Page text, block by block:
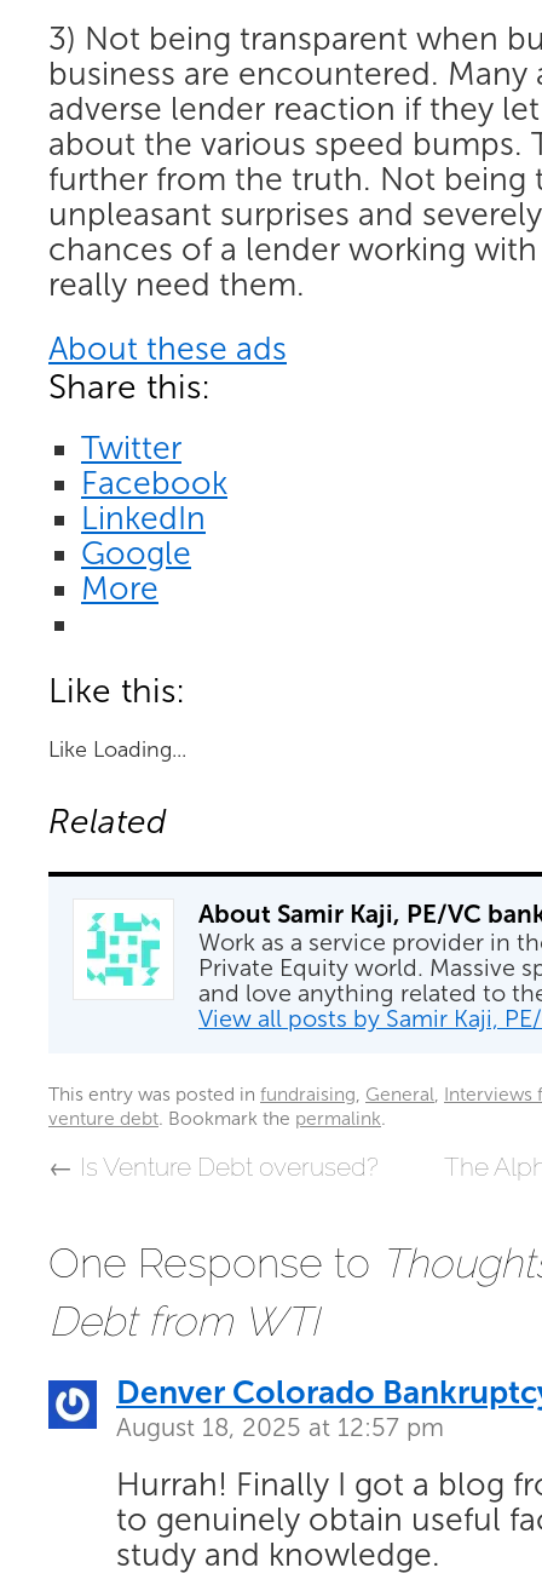
3) Not being transparent when
business are encountered. Many
adverse lender reaction if they
about the various speed bumps.
further from the truth. Not being
unpleasant surprises and
chances of a lender working
really need them.
About these ads
Share this:
Twitter
Facebook
LinkedIn
Google
More
Like this:
Like Loading...
Related
About Samir Kaji, PE/VC
Work as a service provider in
Private Equity world. Massive
and love anything related to
View all posts by Samir Kaji,
This entry was posted in fundraising General Interviews
venture debt . Bookmark the permalink
← Is Venture Debt overused? The
One Response to
Debt from WTI
Denver Colorado
August 18, 2025 at 12:57 pm
Hurrah! Finally I got a blog
to genuinely obtain useful
study and knowledge.